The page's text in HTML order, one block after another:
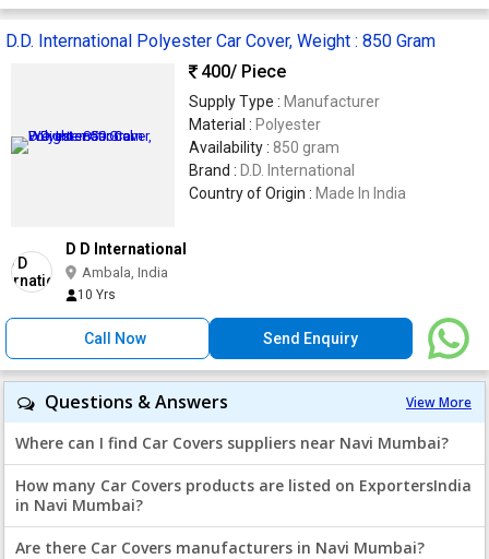
D.D. International Polyester Car Cover, Weight : 850 Gram
400/ Piece
Supply Type : Manufacturer
Material : Polyester
Availability : 850 gram
Brand : D.D. International
Country of Origin : Made In India
D D International
Ambala, India
10 Yrs
Call Now Send Enquiry
View More
Questions & Answers
Where can I find Car Covers suppliers near Navi Mumbai?
How many Car Covers products are listed on ExportersIndia
in Navi Mumbai?
Are there Car Covers manufacturers in Navi Mumbai?